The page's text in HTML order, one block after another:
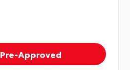
Approved